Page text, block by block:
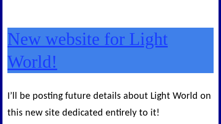
New website for Light
World!
I’ll be posting future details about Light World on
this new site dedicated entirely to it!